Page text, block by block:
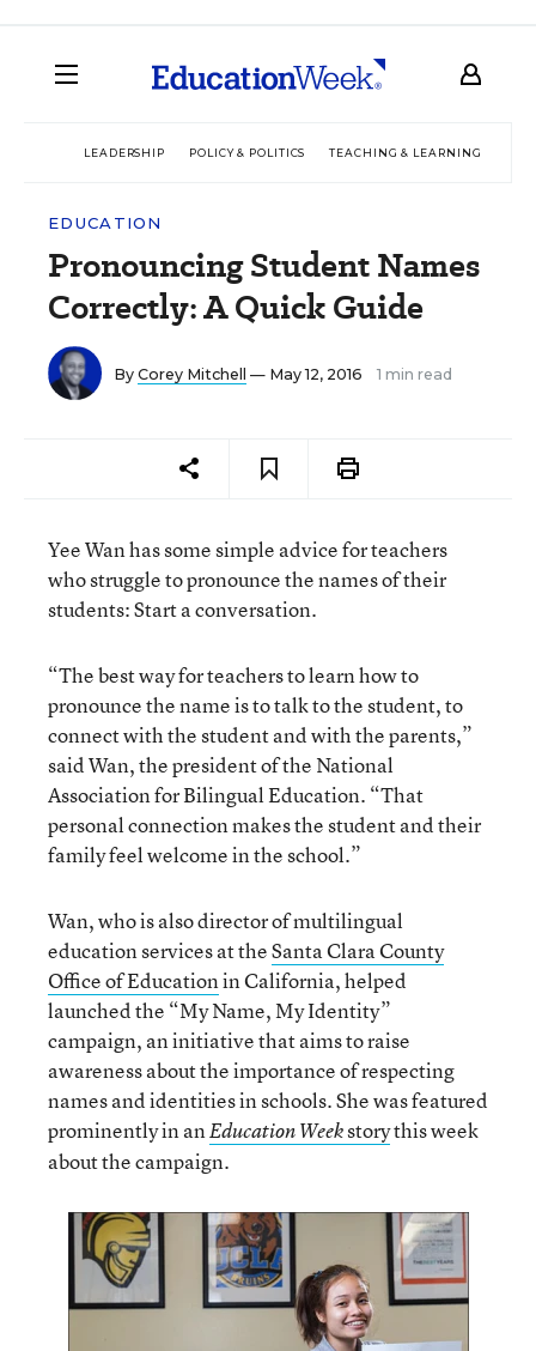
LEADERSHIP POLICY & POLITICS TEACHING & LEARNING
EDUCATION
Pronouncing Student Names
Correctly: A Quick Guide
By Corey Mitchell — May 12, 2016 1 min read
Yee Wan has some simple advice for teachers
who struggle to pronounce the names of their
students: Start a conversation.
“The best way for teachers to learn how to
pronounce the name is to talk to the student, to
connect with the student and with the parents,”
said Wan, the president of the National
Association for Bilingual Education. “That
personal connection makes the student and their
family feel welcome in the school.”
Wan, who is also director of multilingual
education services at theSanta Clara County
Office of Educationin California, helped
launched the “My Name, My Identity”
campaign, an initiative that aims to raise
awareness about the importance of respecting
names and identities in schools. She was featured
prominently in anEducation Weekstorythis week
about the campaign.